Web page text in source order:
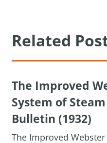
Related
The Improved
System of
Bulletin (1932)
The Improved